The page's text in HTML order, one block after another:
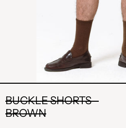
BUCKLE SHORTS -
BROWN